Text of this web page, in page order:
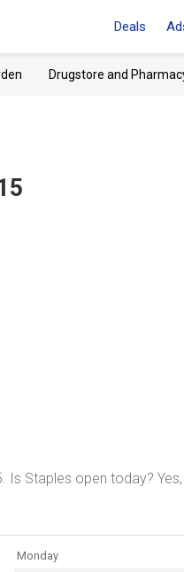
Deals
Drugstore and
Is Staples open today?
Monday